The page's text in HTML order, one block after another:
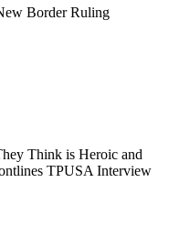
Border Ruling
Think is Heroic and
TPUSA Interview